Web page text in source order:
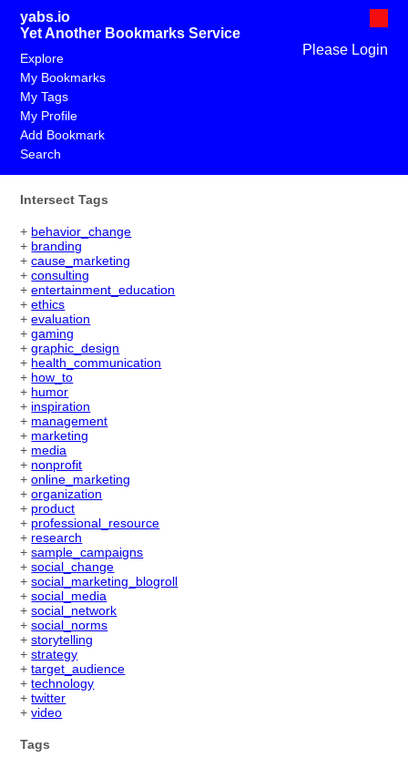
yabs.io
Yet Another Bookmarks Service
Please Login
Explore
My Bookmarks
My Tags
My Profile
Add Bookmark
Search
Intersect Tags
+ behavior_change
+ branding
+cause_marketing
+consulting
+entertainment_education
+ethics
+evaluation
+gaming
+graphic_design
+ health_communication
+ how_to
+ humor
+ inspiration
+ management
+ marketing
+ media
+ nonprofit
+online_marketing
+organization
+ product
+ professional_resource
+ research
+sample_campaigns
+social_change
+social_marketing_blogroll
+social_media
+social_network
+social_norms
+storytelling
+strategy
+target_audience
+technology
+twitter
+video
Tags